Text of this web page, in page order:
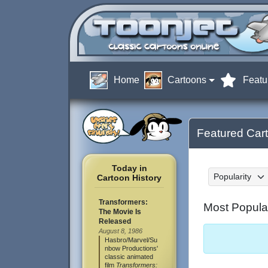
Home Cartoons
Today in
Cartoon History
Transformers:
The Movie Is
Released
August 8, 1986
Hasbro/Marvel/Su
nbow Productions'
classic animated
film Transformers:
Featured
Sort by:
Most